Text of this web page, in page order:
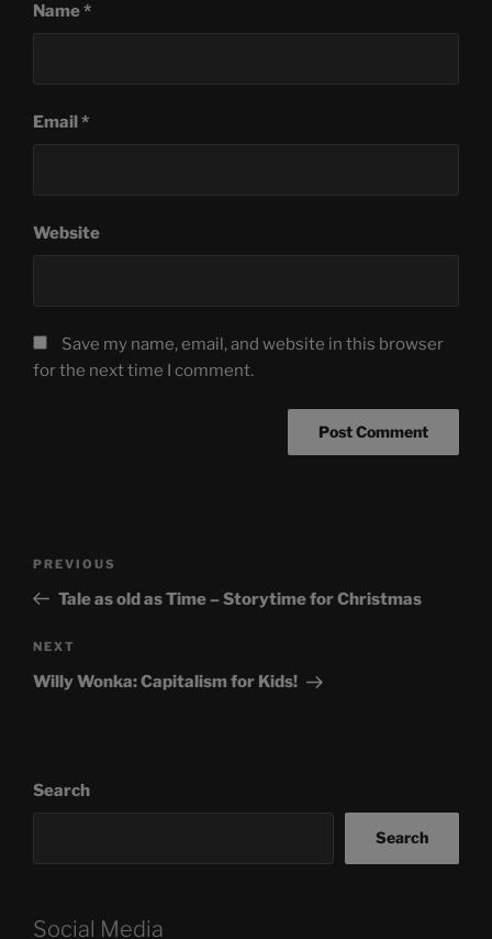
Name*
Email*
Website
Save my name, email, and website in this browser
for the next time I comment.
Previous
Post
PREVIOUS
Tale as old as Time – Storytime for Christmas
Next
Post
NEXT
Willy Wonka: Capitalism for Kids!
Search
Search
Social Media